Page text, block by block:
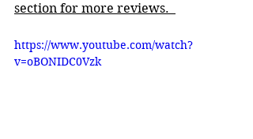
section for more reviews.
https://www.youtube.com/watch?
v=oBONIDC0Vzk